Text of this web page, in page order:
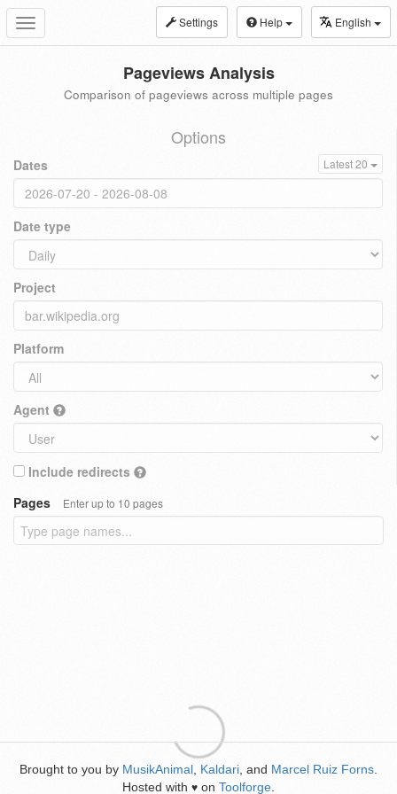
Toggle
navigation
Settings Help English
Pageviews Analysis
Comparison of pageviews across multiple pages
Options
Dates Latest 20
Date type
Project
Platform
Agent
Include redirects
Pages
Enter up to 10 pages
Brought to you by MusikAnimal Kaldari , and Marcel Ruiz Forns
Hosted with ♥ on Toolforge